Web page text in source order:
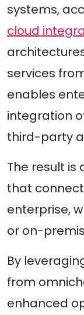
systems,
cloud
services
enables
integration
third-party
The result is
that
enterprise,
or on-
By
from
enhanced